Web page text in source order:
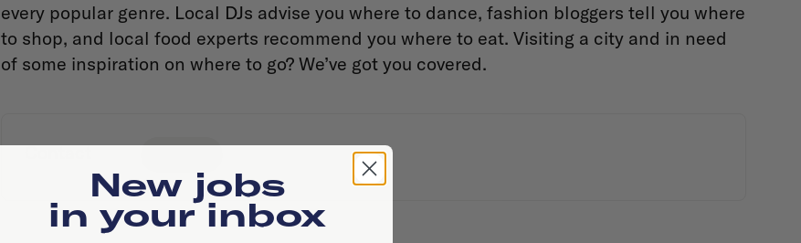
every popular genre. Local DJs advise you where to dance, fashion bloggers tell you where
to shop, and local food experts recommend you where to eat. Visiting a city and in need
of some inspiration on where to go? We’ve got you covered.
Contact
New jobs
in your inbox